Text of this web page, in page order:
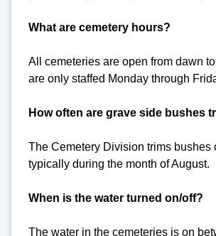
What are cemetery hours?
All cemeteries are open from dawn
are only staffed Monday through
How often are grave side bushes
The Cemetery Division trims bushes
typically during the month of August.
When is the water turned on/off?
The water in the cemeteries is on